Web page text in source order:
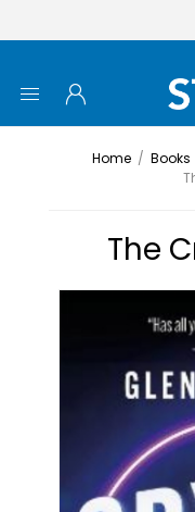
Home / Books
The